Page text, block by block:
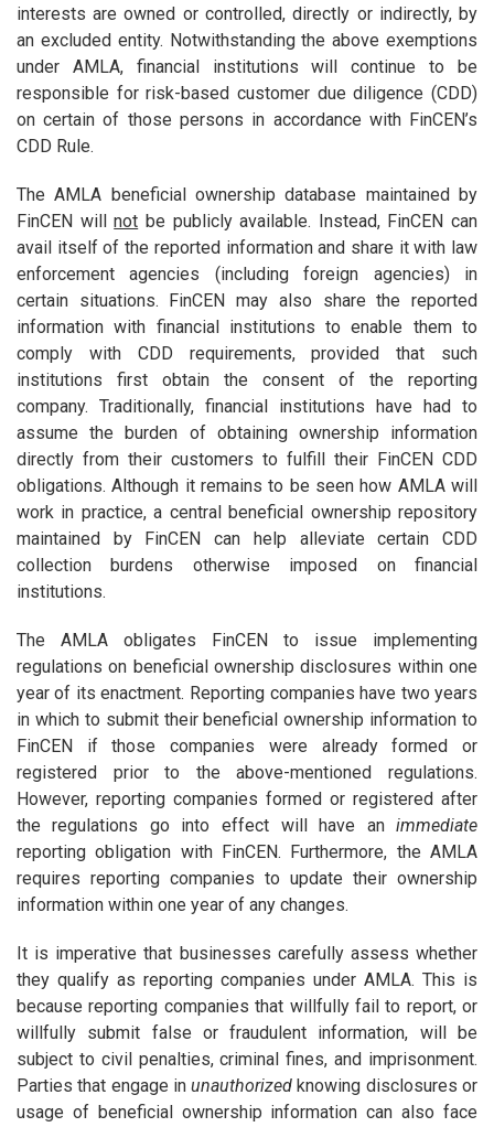
interests are owned or controlled, directly or indirectly, by
an excluded entity. Notwithstanding the above exemptions
under AMLA, financial institutions will continue to be
responsible for risk-based customer due diligence (CDD)
on certain of those persons in accordance with FinCEN’s
CDD Rule.
The AMLA beneficial ownership database maintained by
FinCEN willnot be publicly available. Instead, FinCEN can
avail itself of the reported information and share it with law
enforcement agencies (including foreign agencies) in
certain situations. FinCEN may also share the reported
information with financial institutions to enable them to
comply with CDD requirements, provided that such
institutions first obtain the consent of the reporting
company. Traditionally, financial institutions have had to
assume the burden of obtaining ownership information
directly from their customers to fulfill their FinCEN CDD
obligations. Although it remains to be seen how AMLA will
work in practice, a central beneficial ownership repository
maintained by FinCEN can help alleviate certain CDD
collection burdens otherwise imposed on financial
institutions.
The AMLA obligates FinCEN to issue implementing
regulations on beneficial ownership disclosures within one
year of its enactment. Reporting companies have two years
in which to submit their beneficial ownership information to
FinCEN if those companies were already formed or
registered prior to the above-mentioned regulations.
However, reporting companies formed or registered after
the regulations go into effect will have animmediate
reporting obligation with FinCEN. Furthermore, the AMLA
requires reporting companies to update their ownership
information within one year of any changes.
It is imperative that businesses carefully assess whether
they qualify as reporting companies under AMLA. This is
because reporting companies that willfully fail to report, or
willfully submit false or fraudulent information, will be
subject to civil penalties, criminal fines, and imprisonment.
Parties that engage inunauthorized knowing disclosures or
usage of beneficial ownership information can also face